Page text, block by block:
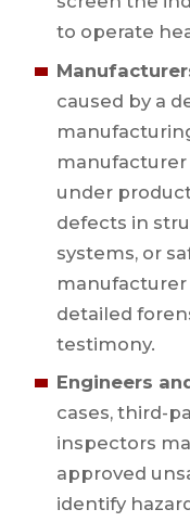
to operate
caused by a
under
defects in
systems, or
detailed
testimony.
Engineers
cases, third-
inspectors
approved
identify